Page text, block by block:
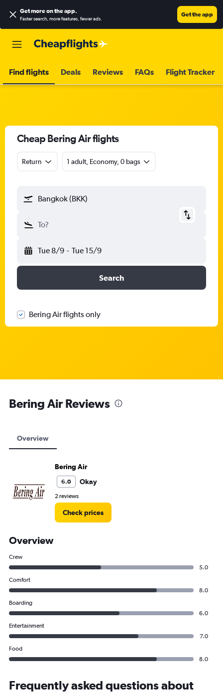
Get more on the app.
Faster search, more features, fewer ads.
Get the app
Find flights Deals Reviews FAQs Flight Tracker
Cheap Bering Air flights
Return 1 adult, Economy, 0 bags
Bangkok (BKK)
To?
Tue 8/9 - Tue 15/9
Search
Bering Air flights only
Bering Air Reviews
Overview
Bering Air
6.0 Okay
2 reviews
Check prices
Overview
Crew
5.0
Comfort
8.0
Boarding
6.0
Entertainment
7.0
Food
8.0
Frequently asked questions about